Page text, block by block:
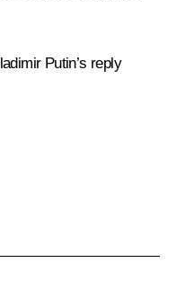
Putin’s reply